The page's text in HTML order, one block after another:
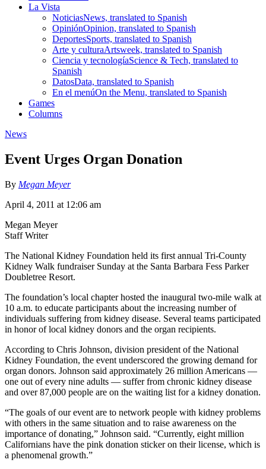
La Vista
NoticiasNews, translated to Spanish
OpiniónOpinion, translated to Spanish
DeportesSports, translated to Spanish
Arte y culturaArtsweek, translated to Spanish
Ciencia y tecnologíaScience & Tech, translated to
Spanish
DatosData, translated to Spanish
En el menúOn the Menu, translated to Spanish
Games
Columns
News
Event Urges Organ Donation
By Megan Meyer
April 4, 2011 at 12:06 am
Megan Meyer
Staff Writer
The National Kidney Foundation held its first annual Tri-County
Kidney Walk fundraiser Sunday at the Santa Barbara Fess Parker
Doubletree Resort.
The foundation’s local chapter hosted the inaugural two-mile walk at
10 a.m. to educate participants about the increasing number of
individuals suffering from kidney disease. Several teams participated
in honor of local kidney donors and the organ recipients.
According to Chris Johnson, division president of the National
Kidney Foundation, the event underscored the growing demand for
organ donors. Johnson said approximately 26 million Americans —
one out of every nine adults — suffer from chronic kidney disease
and over 87,000 people are on the waiting list for a kidney donation.
“The goals of our event are to network people with kidney problems
with others in the same situation and to raise awareness on the
importance of donating,” Johnson said. “Currently, eight million
Californians have the pink donation sticker on their license, which is
a phenomenal growth.”